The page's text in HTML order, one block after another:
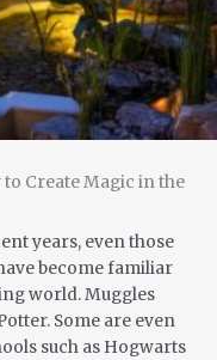
Create Magic in the
years, even those
become familiar
world. Muggles
Some are even
such as Hogwarts